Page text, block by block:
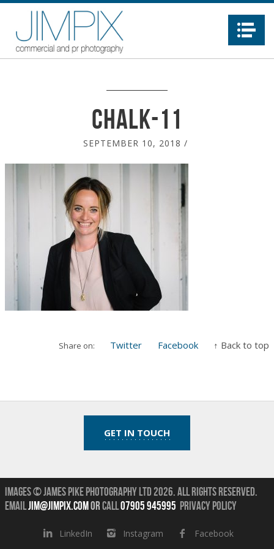
chalk-11
SEPTEMBER 10, 2018 /
Share on: Twitter Facebook ↑ Back to top
GET IN TOUCH
Images © James Pike Photography Ltd 2026.All Rights Reserved.
Emailjim@jimpix.comorcall07905 945995 Privacy Policy
LinkedIn Instagram Facebook